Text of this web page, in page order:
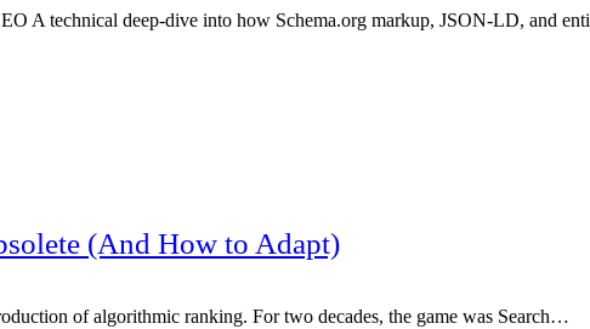
A technical deep-dive into how Schema.org markup, JSON-LD, and
(And How to Adapt)
of algorithmic ranking. For two decades, the game was Search…